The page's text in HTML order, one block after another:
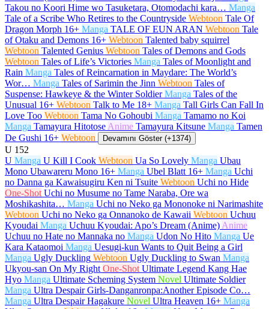
Takou no Koori Hime wo Tasuketara, Otomodachi kara… Manga
Tale of a Scribe Who Retires to the Countryside Webtoon Tale Of
Dragon Morph 16+ Manga TALE OF EUN ARAN Webtoon Tale
of Otaku and Demons 16+ Webtoon Talented baby squirrel
Webtoon Talented Genius Webtoon Tales of Demons and Gods
Webtoon Tales of Life’s Victories Manga Tales of Moonlight and
Rain Manga Tales of Reincarnation in Maydare: The World’s
Wor… Manga Tales of Sarimin the Jinn Webtoon Tales of
Suspense: Hawkeye & the Winter Soldier Manga Tales of the
Unusual 16+ Webtoon Talk to Me 18+ Manga Tall Girls Can Fall In
Love Too Webtoon Tama No Gohoubi Manga Tamamo no Koi
Manga Tamayura Hitotose Anime Tamayura Kitsune Manga Tamen
De Gushi 16+ Webtoon Devamını Göster (+1374)
U 152
U Manga U Kill I Cook Webtoon Ua So Lovely Manga Ubau
Mono Ubawareru Mono 16+ Manga Ubel Blatt 16+ Manga Uchi
no Danna ga Kawaisugiru Ken ni Tsuite Webtoon Uchi no Hide
One-Shot Uchi no Musume no Tame Naraba, Ore wa
Moshikashita… Manga Uchi no Neko ga Mononoke ni Narimashite
Webtoon Uchi no Neko ga Onnanoko de Kawaii Webtoon Uchuu
Kyoudai Manga Uchuu Kyoudai: Apo’s Dream (Anime) Anime
Uchuu no Hate no Mannaka no Manga Udon No Hito Manga Ue
Kara Kataomoi Manga Uesugi-kun Wants to Quit Being a Girl
Manga Ugly Duckling Webtoon Ugly Duckling to Swan Manga
Ukyou-san On My Right One-Shot Ultimate Legend Kang Hae
Hyo Manga Ultimate Scheming System Novel Ultimate Soldier
Manga Ultra Despair Girls-Danganronpa:Another Episode Co…
Manga Ultra Despair Hagakure Novel Ultra Heaven 16+ Manga